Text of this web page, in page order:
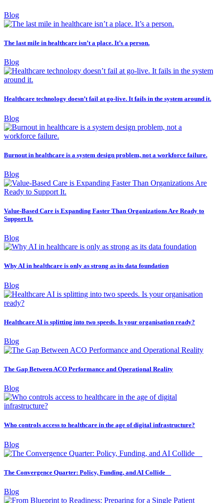
Blog
The last mile in healthcare isn’t a place. It’s a person.
Blog
Healthcare technology doesn’t fail at go-live. It fails in the system around it.
Blog
Burnout in healthcare is a system design problem, not a workforce failure.
Blog
Value-Based Care is Expanding Faster Than Organizations Are Ready to
Support It.
Blog
Why AI in healthcare is only as strong as its data foundation
Blog
Healthcare AI is splitting into two speeds. Is your organisation ready?
Blog
The Gap Between ACO Performance and Operational Reality
Blog
Who controls access to healthcare in the age of digital infrastructure?
Blog
The Convergence Quarter: Policy, Funding, and AI Collide
Blog